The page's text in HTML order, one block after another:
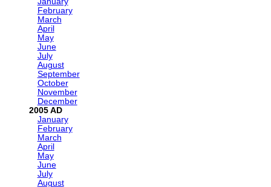
February
March
April
May
June
July
August
September
October
November
December
2005
January
February
March
April
May
June
July
August